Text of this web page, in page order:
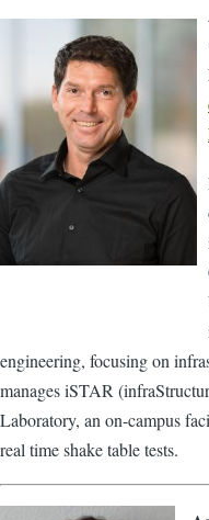
engineering, focusing on
manages iSTAR
Laboratory, an on-campus
real time shake table tests.